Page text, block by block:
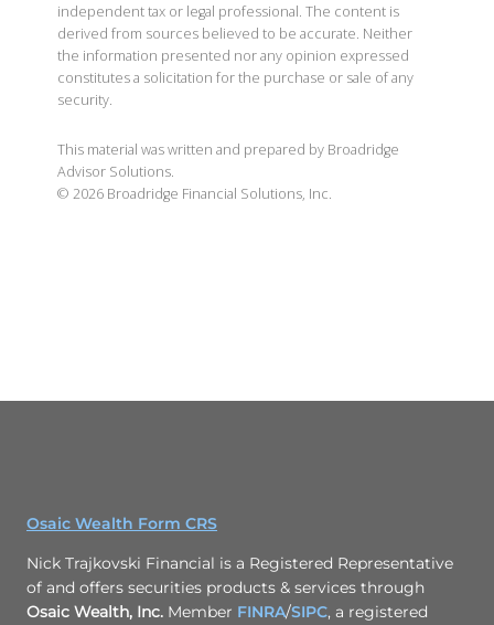
independent tax or legal professional. The content is
derived from sources believed to be accurate. Neither
the information presented nor any opinion expressed
constitutes a solicitation for the purchase or sale of any
security.
This material was written and prepared by Broadridge
Advisor Solutions.
© 2026 Broadridge Financial Solutions, Inc.
Osaic Wealth Form CRS
Nick Trajkovski Financial is a Registered Representative
of and offers securities products & services through
Osaic Wealth, Inc. Member FINRA/SIPC, a registered